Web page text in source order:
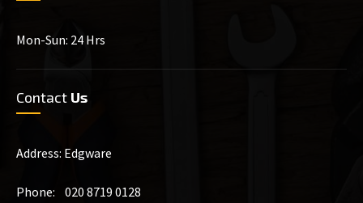
Mon-Sun: 24 Hrs
Contact Us
Address: Edgware
Phone: 020 8719 0128